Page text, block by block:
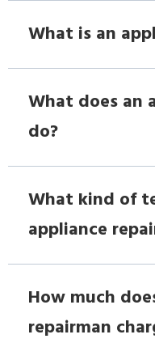
What is an
What does an
do?
What kind of
appliance
How much
repairman